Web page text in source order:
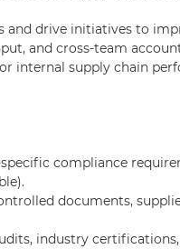
and drive initiatives to
and cross-team
internal supply chain
compliance
documents,
industry